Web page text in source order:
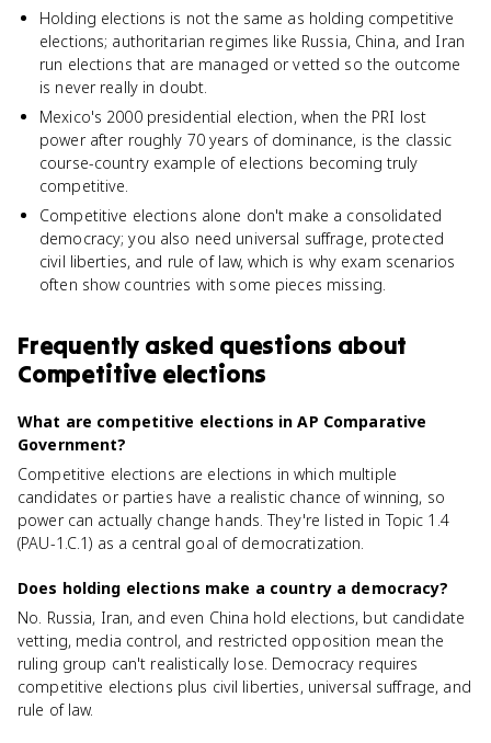
Holding elections is not the same as holding competitive
elections; authoritarian regimes like Russia, China, and Iran
run elections that are managed or vetted so the outcome
is never really in doubt.
Mexico's 2000 presidential election, when the PRI lost
power after roughly 70 years of dominance, is the classic
course-country example of elections becoming truly
competitive.
Competitive elections alone don't make a consolidated
democracy; you also need universal suffrage, protected
civil liberties, and rule of law, which is why exam scenarios
often show countries with some pieces missing.
Frequently asked questions about
Competitive elections
What are competitive elections in AP Comparative
Government?
Competitive elections are elections in which multiple
candidates or parties have a realistic chance of winning, so
power can actually change hands. They're listed in Topic 1.4
(PAU-1.C.1) as a central goal of democratization.
Does holding elections make a country a democracy?
No. Russia, Iran, and even China hold elections, but candidate
vetting, media control, and restricted opposition mean the
ruling group can't realistically lose. Democracy requires
competitive elections plus civil liberties, universal suffrage, and
rule of law.